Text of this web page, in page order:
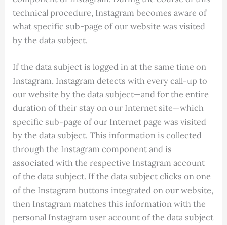
technical procedure, Instagram becomes aware of
what specific sub-page of our website was visited
by the data subject.
If the data subject is logged in at the same time on
Instagram, Instagram detects with every call-up to
our website by the data subject—and for the entire
duration of their stay on our Internet site—which
specific sub-page of our Internet page was visited
by the data subject. This information is collected
through the Instagram component and is
associated with the respective Instagram account
of the data subject. If the data subject clicks on one
of the Instagram buttons integrated on our website,
then Instagram matches this information with the
personal Instagram user account of the data subject